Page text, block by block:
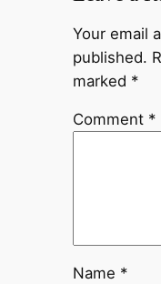
Your email
published.
marked *
Comment *
Name *